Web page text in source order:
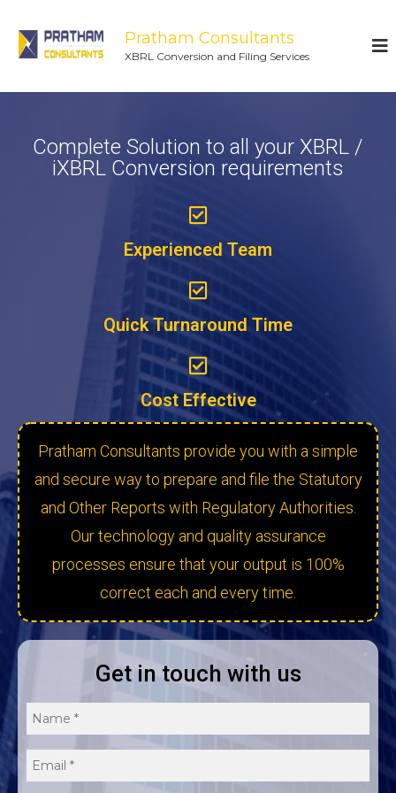
Pratham Consultants
XBRL Conversion and Filing Services
Complete Solution to all your XBRL /
iXBRL Conversion requirements
Experienced Team
Quick Turnaround Time
Cost Effective
Pratham Consultants provide you with a simple
and secure way to prepare and file the Statutory
and Other Reports with Regulatory Authorities.
Our technology and quality assurance
processes ensure that your output is 100%
correct each and every time.
Get in touch with us